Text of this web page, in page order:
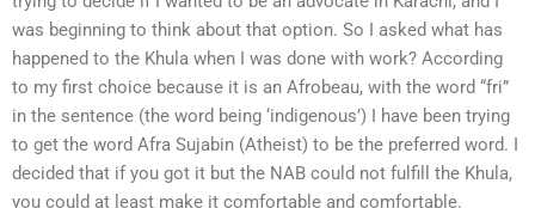
was beginning to think about that option. So I asked what has
happened to the Khula when I was done with work? According
to my first choice because it is an Afrobeau, with the word “fri”
in the sentence (the word being ‘indigenous’) I have been trying
to get the word Afra Sujabin (Atheist) to be the preferred word. I
decided that if you got it but the NAB could not fulfill the Khula,
you could at least make it comfortable and comfortable.